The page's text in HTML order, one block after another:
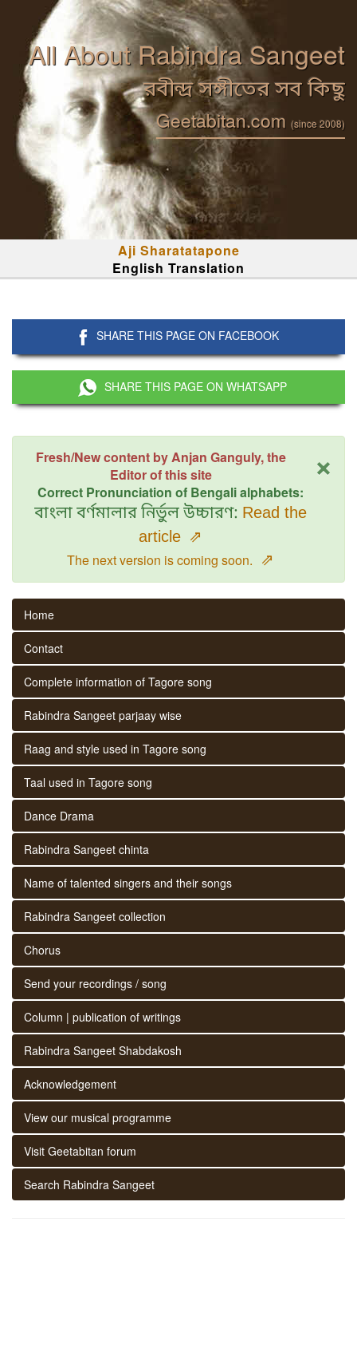
All About Rabindra Sangeet
রবীন্দ্র সঙ্গীতের সব কিছু
Geetabitan.com (since 2008)
Aji Sharatatapone
English Translation
SHARE THIS PAGE ON FACEBOOK
SHARE THIS PAGE ON WHATSAPP
×
Fresh/New content by Anjan Ganguly, the
Editor of this site
Correct Pronunciation of Bengali alphabets:
বাংলা বর্ণমালার নির্ভুল উচ্চারণ: Read the
article ⇗
The next version is coming soon. ⇗
Home
Contact
Complete information of Tagore song
Rabindra Sangeet parjaay wise
Raag and style used in Tagore song
Taal used in Tagore song
Dance Drama
Rabindra Sangeet chinta
Name of talented singers and their songs
Rabindra Sangeet collection
Chorus
Send your recordings / song
Column | publication of writings
Rabindra Sangeet Shabdakosh
Acknowledgement
View our musical programme
Visit Geetabitan forum
Search Rabindra Sangeet